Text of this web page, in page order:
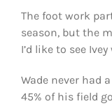
The foot work
season, but the
I’d like to see
Wade never had
45% of his field